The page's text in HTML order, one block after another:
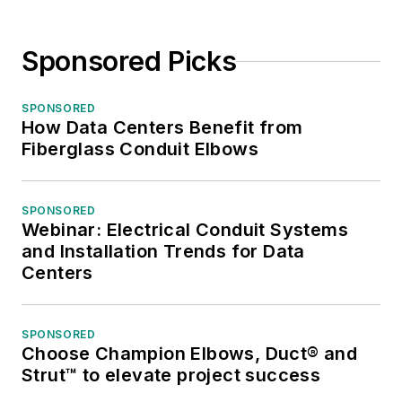
Sponsored Picks
SPONSORED
How Data Centers Benefit from
Fiberglass Conduit Elbows
SPONSORED
Webinar: Electrical Conduit Systems
and Installation Trends for Data
Centers
SPONSORED
Choose Champion Elbows, Duct® and
Strut™ to elevate project success